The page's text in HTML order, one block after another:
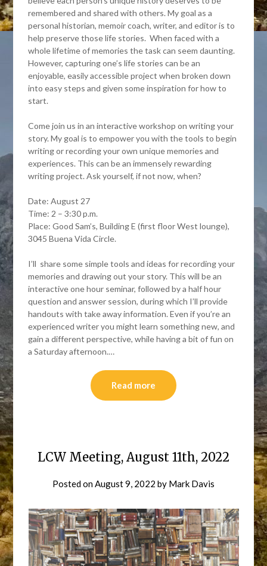
remembered and shared with others. My goal as a
personal historian, memoir coach, writer, and editor is to
help preserve those life stories. When faced with a
whole lifetime of memories the task can seem daunting.
However, capturing one’s life stories can be an
enjoyable, easily accessible project when broken down
into easy steps and given some inspiration for how to
start.
Come join us in an interactive workshop on writing your
story. My goal is to empower you with the tools to begin
writing or recording your own unique memories and
experiences. This can be an immensely rewarding
writing project. Ask yourself, if not now, when?
Date: August 27
Time: 2 – 3:30 p.m.
Place: Good Sam’s, Building E (first floor West lounge),
3045 Buena Vida Circle.
I’ll share some simple tools and ideas for recording your
memories and drawing out your story. This will be an
interactive one hour seminar, followed by a half hour
question and answer session, during which I’ll provide
handouts with take away information. Even if you’re an
experienced writer you might learn something new, and
gain a different perspective, while having a bit of fun on
a Saturday afternoon.…
Read more
LCW Meeting, August 11th, 2022
Posted onAugust 9, 2022 by Mark Davis